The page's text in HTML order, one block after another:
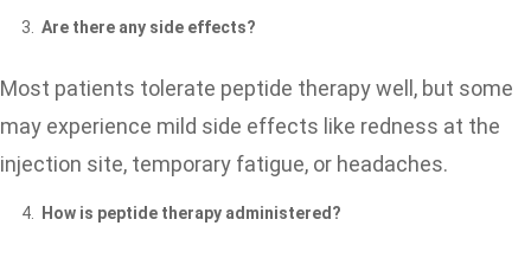
Are there any side effects?
Most patients tolerate peptide therapy well, but some
may experience mild side effects like redness at the
injection site, temporary fatigue, or headaches.
How is peptide therapy administered?